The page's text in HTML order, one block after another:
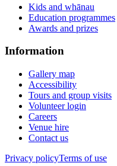
Kids and whānau
Education programmes
Awards and prizes
Information
Gallery map
Accessibility
Tours and group visits
Volunteer login
Careers
Venue hire
Contact us
Privacy policyTerms of use